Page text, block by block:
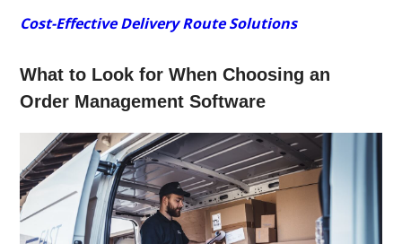
Cost-Effective Delivery Route Solutions
What to Look for When Choosing an
Order Management Software